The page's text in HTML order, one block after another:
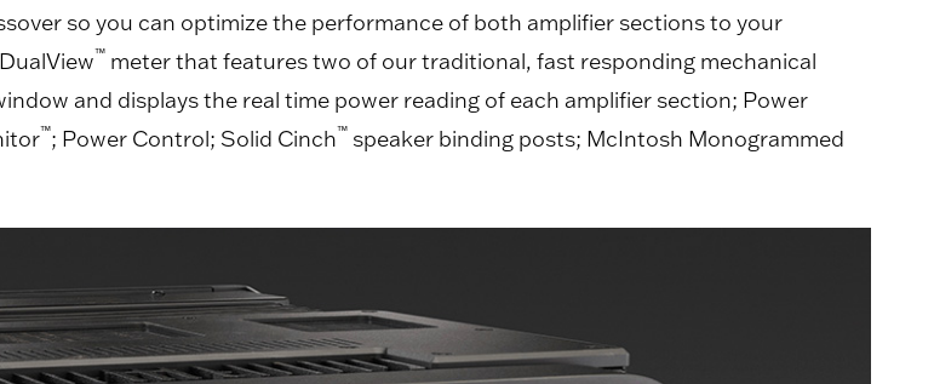
so you can optimize the performance of both amplifier sections to your
™ meter that features two of our traditional, fast responding mechanical
and displays the real time power reading of each amplifier section; Power
™; Power Control; Solid Cinch™ speaker binding posts; McIntosh Monogrammed